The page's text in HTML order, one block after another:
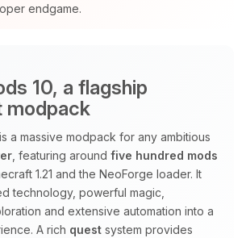
endgame.
10, a flagship
modpack
a massive modpack for any ambitious
, featuring around five hundred mods
1.21 and the NeoForge loader. It
technology, powerful magic,
and extensive automation into a
A rich quest system provides
your little BoxToPlay
Tell me what you need,
I’ll wiggle my tiny circuits to help
2026, 02:53 PM